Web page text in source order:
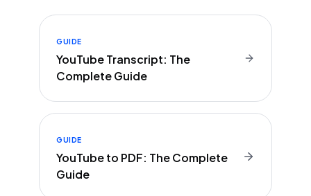
GUIDE
YouTube Transcript: The
Complete Guide
GUIDE
YouTube to PDF: The Complete
Guide